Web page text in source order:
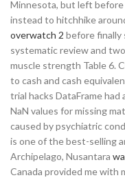
Minnesota, but left
instead to hitchhike
overwatch 2 before
systematic review and
muscle strength Table 6.
to cash and cash
trial hacks DataFrame
NaN values for missing
caused by psychiatric
is one of the best-selling
Archipelago, Nusantara
Canada provided me with